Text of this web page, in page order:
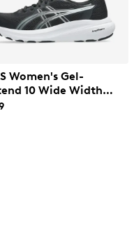
Women's Gel-
10 Wide Width
Shoe